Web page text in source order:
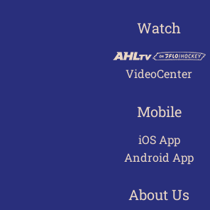
Watch
VideoCenter
Mobile
iOS App
Android App
About Us